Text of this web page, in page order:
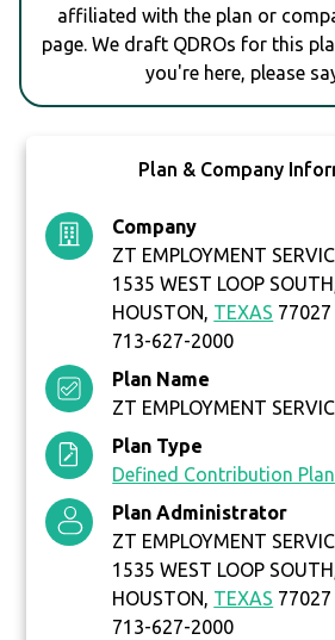
affiliated with the plan or
page. We draft QDROs for this
you're here, please
Plan & Company
Company
ZT EMPLOYMENT
1535 WEST LOOP
HOUSTON, TEXAS 77027
713-627-2000
Plan Name
ZT EMPLOYMENT
Plan Type
Defined Contribution Plan
Plan Administrator
ZT EMPLOYMENT
1535 WEST LOOP
HOUSTON, TEXAS 77027
713-627-2000